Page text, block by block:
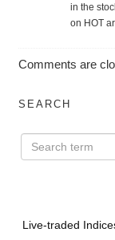
in the
on HOT
Comments are
SEARCH
Live-traded